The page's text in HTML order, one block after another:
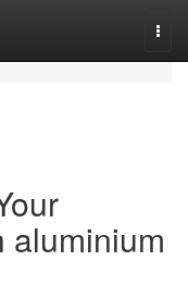
aluminium